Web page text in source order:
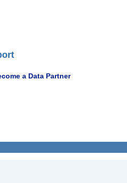
a Data Partner